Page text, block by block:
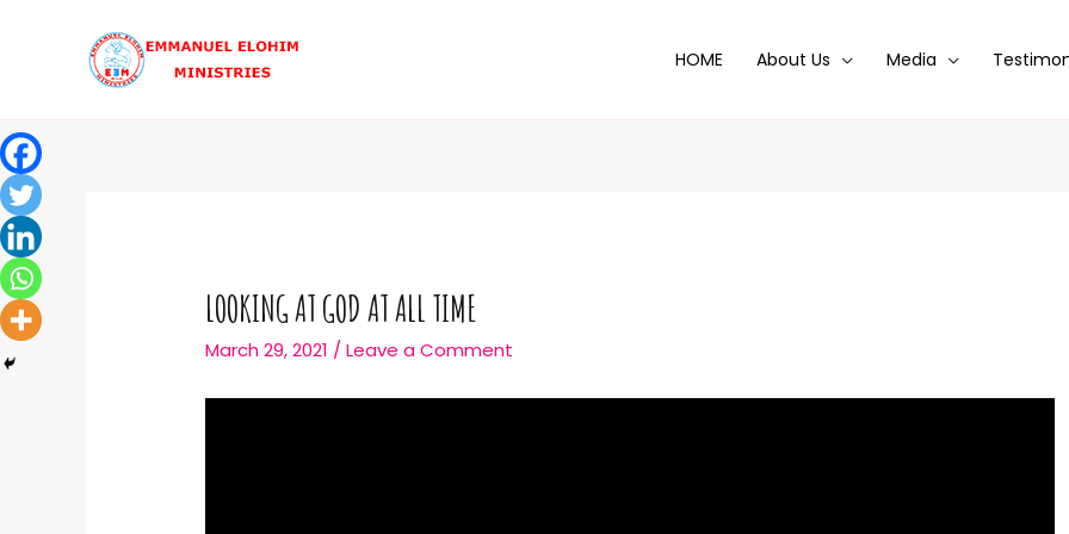
HOME About Us Media
LOOKING AT GOD AT ALL TIME
March 29, 2021 /Leave a Comment